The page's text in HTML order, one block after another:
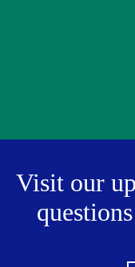
Visit our